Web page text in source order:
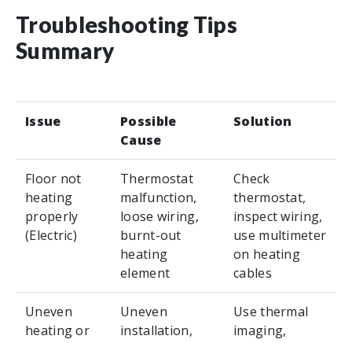
Troubleshooting Tips
Summary
Issue
Possible
Cause
Solution
Floor not
heating
properly
(Electric)
Thermostat
malfunction,
loose wiring,
burnt-out
heating
element
Check
thermostat,
inspect wiring,
use multimeter
on heating
cables
Uneven
heating or
Uneven
installation,
Use thermal
imaging,